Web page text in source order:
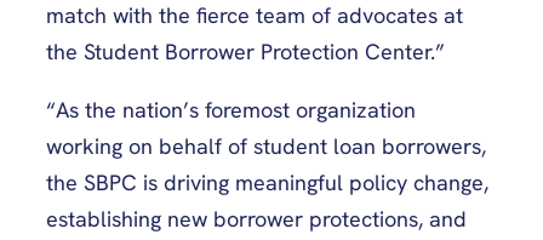
match with the fierce team of advocates at
the Student Borrower Protection Center.”
“As the nation’s foremost organization
working on behalf of student loan borrowers,
the SBPC is driving meaningful policy change,
establishing new borrower protections, and